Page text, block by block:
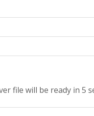
file will be ready in 4